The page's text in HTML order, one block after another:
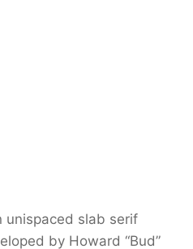
unispaced slab serif
by Howard “Bud”